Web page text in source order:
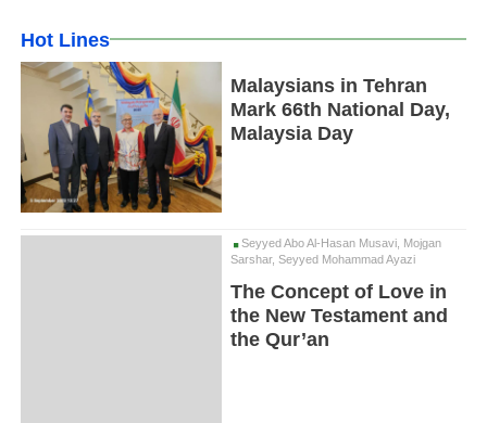
Hot Lines
Malaysians in Tehran
Mark 66th National Day,
Malaysia Day
Seyyed Abo Al-Hasan Musavi, Mojgan
Sarshar, Seyyed Mohammad Ayazi
The Concept of Love in
the New Testament and
the Qur’an